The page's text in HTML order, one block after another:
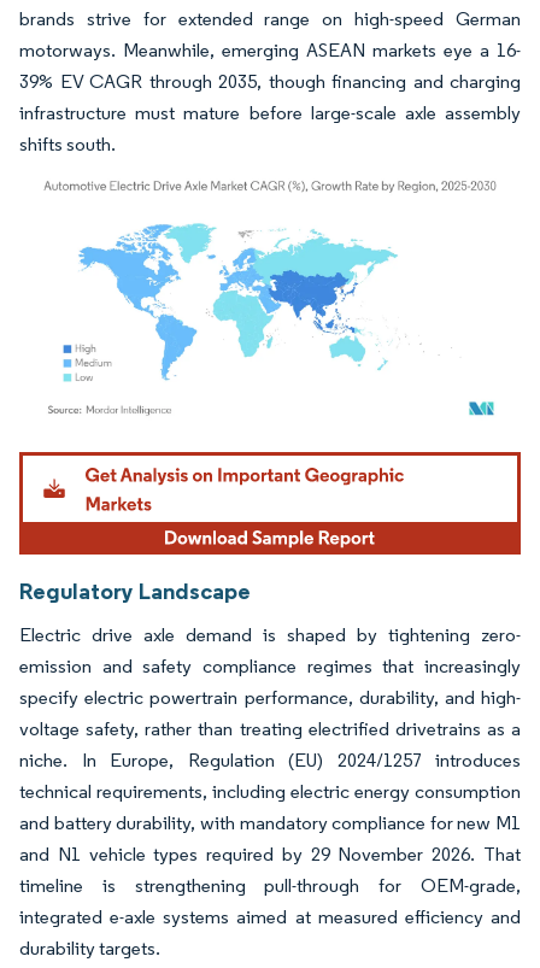
brands strive for extended range on high-speed German
motorways. Meanwhile, emerging ASEAN markets eye a 16-
39% EV CAGR through 2035, though financing and charging
infrastructure must mature before large-scale axle assembly
shifts south.
Image © Mordor Intelligence. Reuse requires attribution under CC BY 4.0.
Regulatory Landscape
Electric drive axle demand is shaped by tightening zero-
emission and safety compliance regimes that increasingly
specify electric powertrain performance, durability, and high-
voltage safety, rather than treating electrified drivetrains as a
niche. In Europe, Regulation (EU) 2024/1257 introduces
technical requirements, including electric energy consumption
and battery durability, with mandatory compliance for new M1
and N1 vehicle types required by 29 November 2026. That
timeline is strengthening pull-through for OEM-grade,
integrated e-axle systems aimed at measured efficiency and
durability targets.